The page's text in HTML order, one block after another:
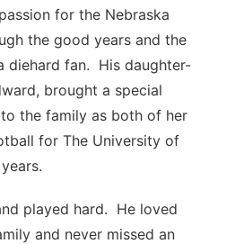
for the Nebraska
the good years and the
diehard fan. His daughter-
brought a special
the family as both of her
for The University of
played hard. He loved
and never missed an